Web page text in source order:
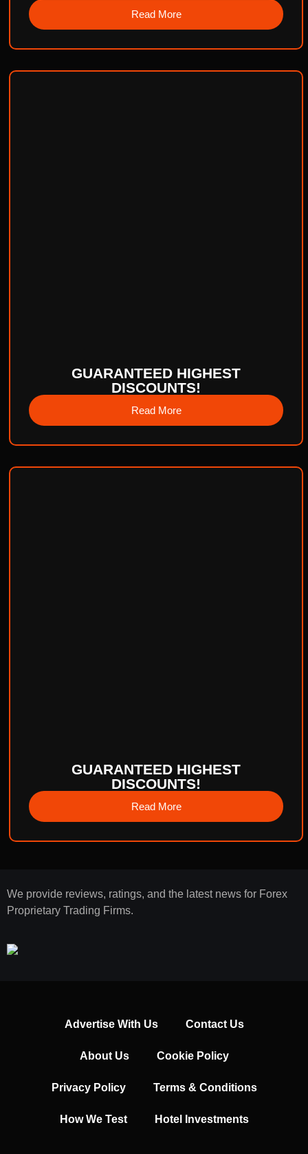
Read More
GUARANTEED HIGHEST
DISCOUNTS!
Read More
GUARANTEED HIGHEST
DISCOUNTS!
Read More
We provide reviews, ratings, and the latest news for Forex
Proprietary Trading Firms.
Advertise With Us Contact Us
About Us Cookie Policy
Privacy Policy Terms & Conditions
How We Test Hotel Investments